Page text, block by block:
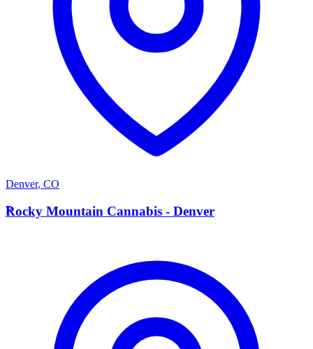
Denver, CO
R
Rocky Mountain Cannabis - Denver